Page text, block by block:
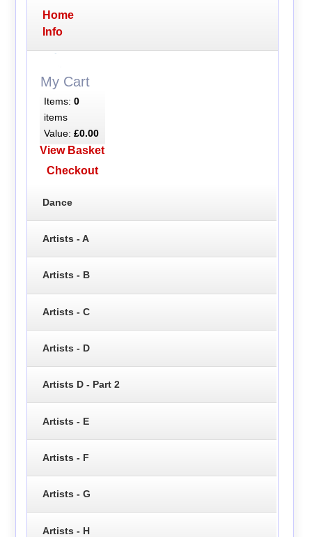
Home
Info
My Cart
Items: 0
items
Value: £0.00
View Basket
Checkout
Dance
Artists - A
Artists - B
Artists - C
Artists - D
Artists D - Part 2
Artists - E
Artists - F
Artists - G
Artists - H